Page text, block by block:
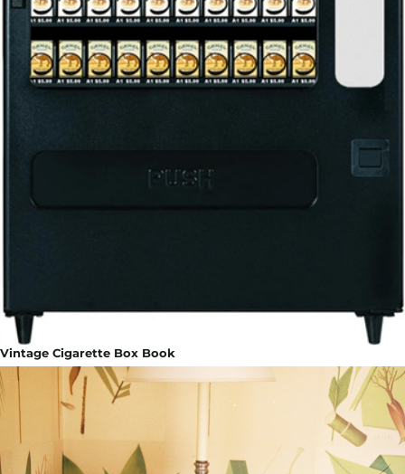
Vintage Cigarette Box Book